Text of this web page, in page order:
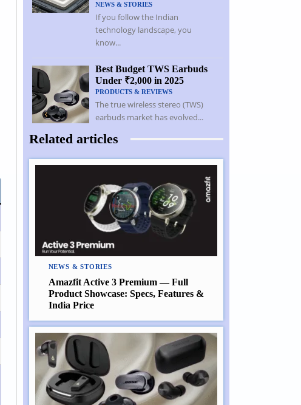
NEWS & STORIES
If you follow the Indian
technology landscape, you
know...
Best Budget TWS Earbuds
Under ₹2,000 in 2025
PRODUCTS & REVIEWS
The true wireless stereo (TWS)
earbuds market has evolved...
Related articles
NEWS & STORIES
Amazfit Active 3 Premium — Full
Product Showcase: Specs, Features &
India Price